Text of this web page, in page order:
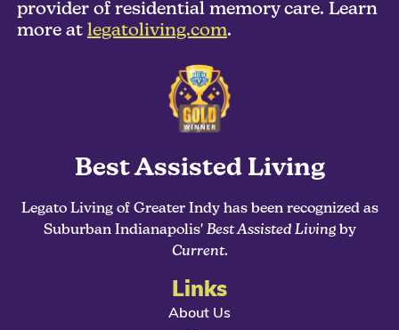
provider of residential memory care. Learn
more at legatoliving.com.
Best Assisted Living
Legato Living of Greater Indy has been recognized as
Suburban Indianapolis' Best Assisted Livingby
Current.
Links
About Us